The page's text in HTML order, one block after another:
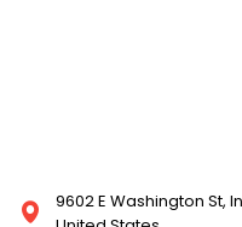
9602 E Washington St,